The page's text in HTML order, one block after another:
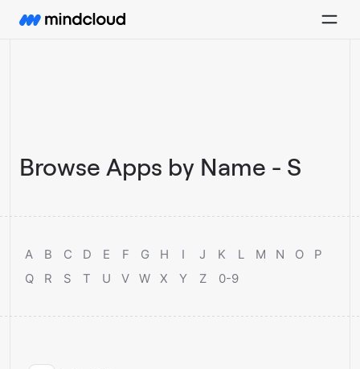
Browse Apps by Name - S
A B C D E F G H I J K L M N O
P
Q
R S T U V W X Y Z 0-9